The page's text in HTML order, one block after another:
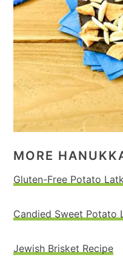
MORE
Gluten-Free Potato
Candied Sweet Potato
Jewish Brisket Recipe